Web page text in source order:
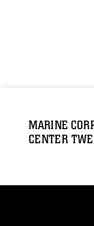
MARINE
CENTER